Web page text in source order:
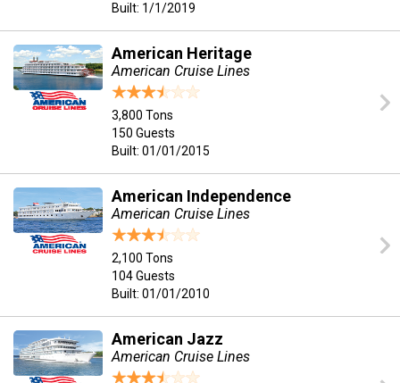
Built: 1/1/2019
American Heritage
American Cruise Lines
3,800 Tons
150 Guests
Built: 01/01/2015
American Independence
American Cruise Lines
2,100 Tons
104 Guests
Built: 01/01/2010
American Jazz
American Cruise Lines